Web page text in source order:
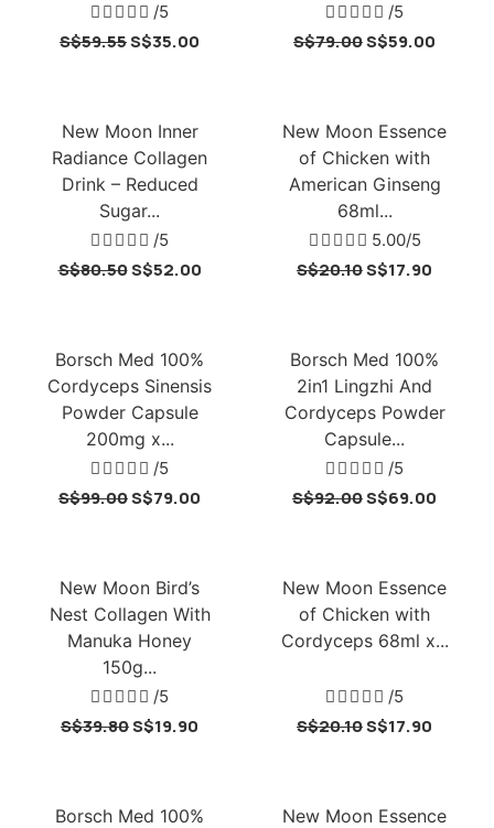
     /5
S$59.55S$35.00
     /5
S$79.00S$59.00
New Moon Inner
Radiance Collagen
Drink – Reduced
Sugar...
     /5
S$80.50S$52.00
New Moon Essence
of Chicken with
American Ginseng
68ml...
     5.00/5
S$20.10S$17.90
Borsch Med 100%
Cordyceps Sinensis
Powder Capsule
200mg x...
     /5
S$99.00S$79.00
Borsch Med 100%
2in1 Lingzhi And
Cordyceps Powder
Capsule...
     /5
S$92.00S$69.00
New Moon Bird’s
Nest Collagen With
Manuka Honey
150g...
     /5
S$39.80S$19.90
New Moon Essence
of Chicken with
Cordyceps 68ml x...
     /5
S$20.10S$17.90
Borsch Med 100% New Moon Essence